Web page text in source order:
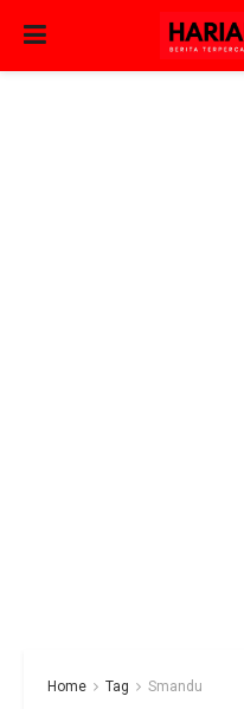
Home Tag Smandu